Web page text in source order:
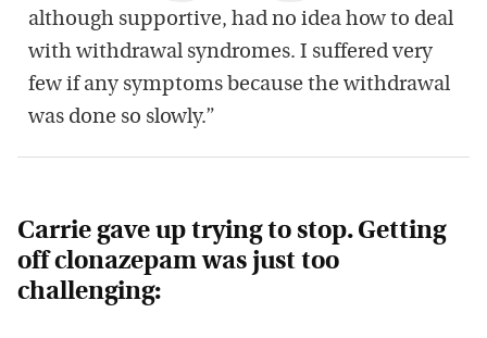
although supportive, had no idea how to deal
with withdrawal syndromes. I suffered very
few if any symptoms because the withdrawal
was done so slowly.”
Carrie gave up trying to stop. Getting
off clonazepam was just too
challenging: